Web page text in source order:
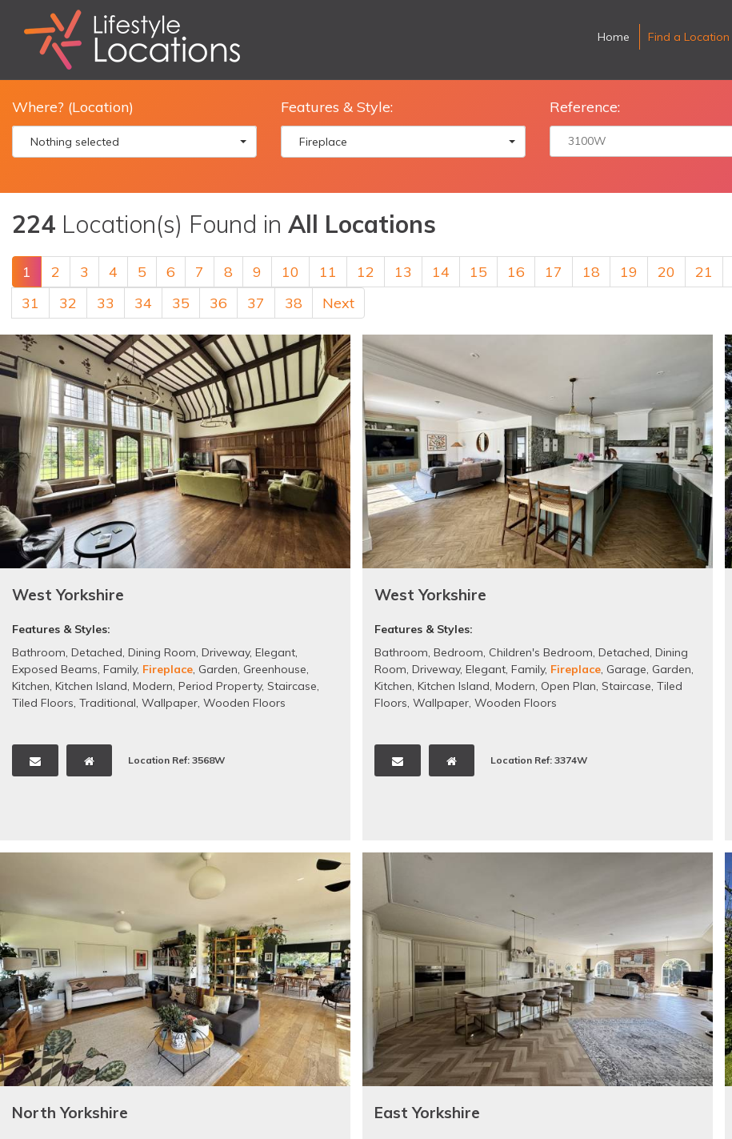
Home Find a Location
Where? (Location)
Nothing selected
Features & Style:
Fireplace
Reference:
224 Location(s) Found in All Locations
1 2 3 4 5 6 7 8 9 10 11 12 13 14 15 16 17 18 19 20 21
31
32 33 34 35 36 37 38 Next
West Yorkshire
Features & Styles:
Bathroom, Detached, Dining Room, Driveway, Elegant,
Exposed Beams, Family, Fireplace, Garden, Greenhouse,
Kitchen, Kitchen Island, Modern, Period Property, Staircase,
Tiled Floors, Traditional, Wallpaper, Wooden Floors
Location Ref: 3568W
West Yorkshire
Features & Styles:
Bathroom, Bedroom, Children's Bedroom, Detached, Dining
Room, Driveway, Elegant, Family, Fireplace, Garage, Garden,
Kitchen, Kitchen Island, Modern, Open Plan, Staircase, Tiled
Floors, Wallpaper, Wooden Floors
Location Ref: 3374W
North Yorkshire East Yorkshire